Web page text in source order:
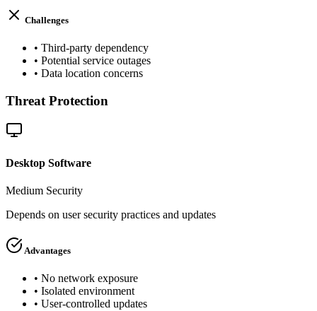
Challenges
• Third-party dependency
• Potential service outages
• Data location concerns
Threat Protection
Desktop Software
Medium Security
Depends on user security practices and updates
Advantages
• No network exposure
• Isolated environment
• User-controlled updates